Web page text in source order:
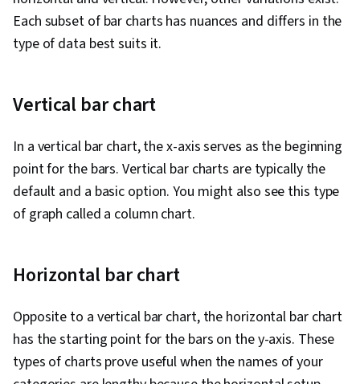
Each subset of bar charts has nuances and differs in the
type of data best suits it.
Vertical bar chart
In a vertical bar chart, the x-axis serves as the beginning
point for the bars. Vertical bar charts are typically the
default and a basic option. You might also see this type
of graph called a column chart.
Horizontal bar chart
Opposite to a vertical bar chart, the horizontal bar chart
has the starting point for the bars on the y-axis. These
types of charts prove useful when the names of your